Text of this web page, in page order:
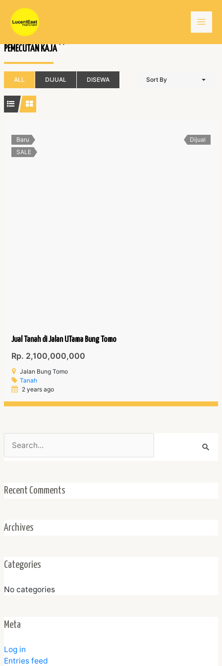
content
PEMECUTAN KAJA
ALL DIJUAL DISEWA Sort By
Baru
SALE
Dijual
Jual Tanah di Jalan UTama Bung Tomo
Rp. 2,100,000,000
Jalan Bung Tomo
Tanah
2 years ago
for:
Recent Comments
Archives
Categories
No categories
Meta
Log in
Entries feed